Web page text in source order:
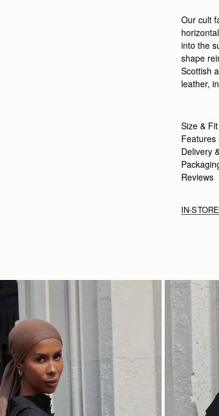
Our cult
into the
shape
Scottish
leather,
Size & Fit
Features
Delivery
Reviews
IN-